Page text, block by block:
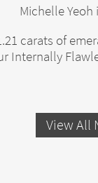
Michelle Yeoh
carats of
Internally
View All